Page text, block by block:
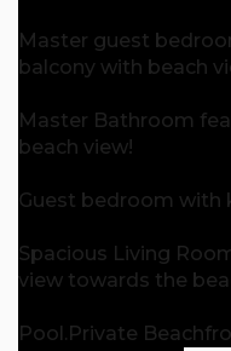
Master guest
balcony with beach
Master Bathroom
beach view!
Guest bedroom with
Spacious Living
view towards the
Pool.Private